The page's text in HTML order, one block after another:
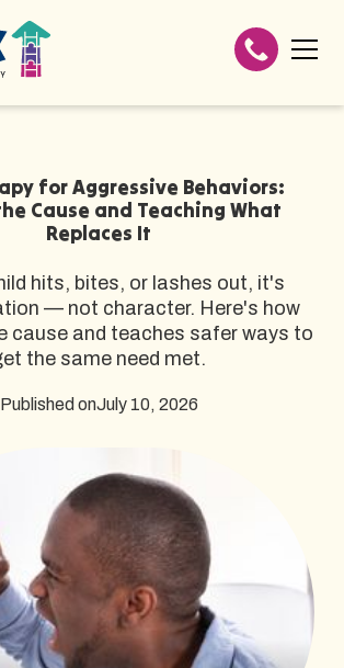
for Aggressive Behaviors:
Cause and Teaching What
Replaces It
hits, bites, or lashes out, it's
— not character. Here's how
cause and teaches safer ways to
the same need met.
Published onJuly 10, 2026